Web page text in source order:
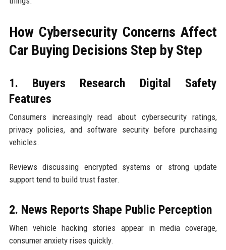
How Cybersecurity Concerns Affect
Car Buying Decisions Step by Step
1. Buyers Research Digital Safety
Features
Consumers increasingly read about cybersecurity ratings,
privacy policies, and software security before purchasing
vehicles.
Reviews discussing encrypted systems or strong update
support tend to build trust faster.
2. News Reports Shape Public Perception
When vehicle hacking stories appear in media coverage,
consumer anxiety rises quickly.